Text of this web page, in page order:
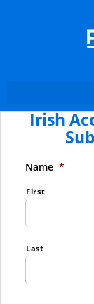
Irish
Name *
First
Last